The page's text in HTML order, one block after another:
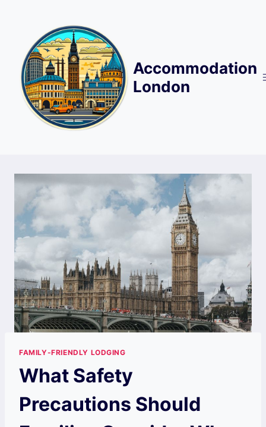
content
Accommodation
London
FAMILY-FRIENDLY LODGING
What Safety
Precautions Should